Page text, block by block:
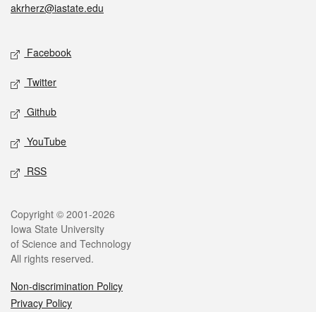
akrherz@iastate.edu
Social media
Facebook
Twitter
Github
YouTube
RSS
Legal
Copyright © 2001-2026
Iowa State University
of Science and Technology
All rights reserved.
Non-discrimination Policy
Privacy Policy